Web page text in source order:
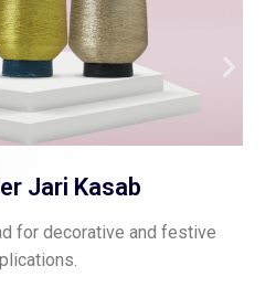
Jari Kasab
for decorative and festive